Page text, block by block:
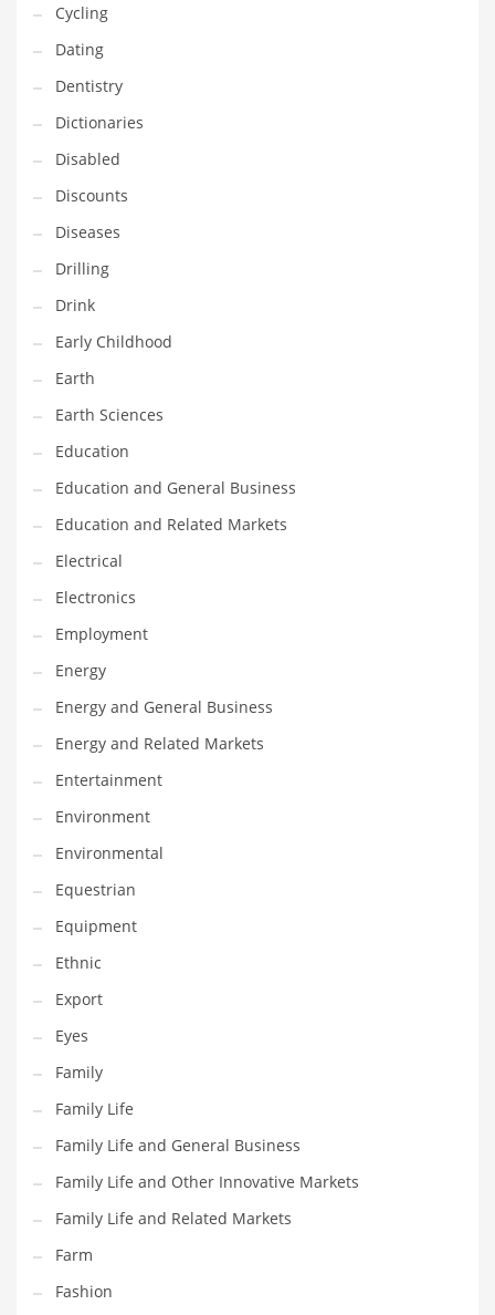
IT
Jams & Jellies
Kids
Laser Games
Law
Leisure
Leisure Culture
Loans
Logistics
Maintenance
Management
Marketing
Martial Arts
Math
Media
Medical
Merchandise
Messengers
Military
Mining
Money
Motorcycles
Movies
Musculoskeletal Disorders
Music
Mutual Funds
Nature
News
One Word
Optical
Outdoors
Pain Management
People
Performing Arts
Personal Care
Personal Finance
Cycling
Dating
Dentistry
Dictionaries
Disabled
Discounts
Diseases
Drilling
Drink
Early Childhood
Earth
Earth Sciences
Education
Education and General Business
Education and Related Markets
Electrical
Electronics
Employment
Energy
Energy and General Business
Energy and Related Markets
Entertainment
Environment
Environmental
Equestrian
Equipment
Ethnic
Export
Eyes
Family
Family Life
Family Life and General Business
Family Life and Other Innovative Markets
Family Life and Related Markets
Farm
Fashion